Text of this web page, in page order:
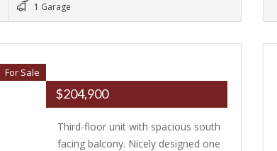
1 Garage
For Sale
$204,900
Third-floor unit with spacious south
facing balcony. Nicely designed one